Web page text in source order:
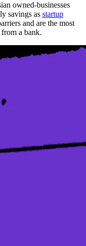
owned-businesses
savings as startup
and are the most
a bank.